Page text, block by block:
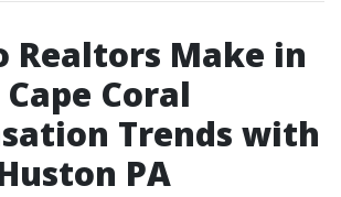
Realtors Make in
Coral
Trends with
PA